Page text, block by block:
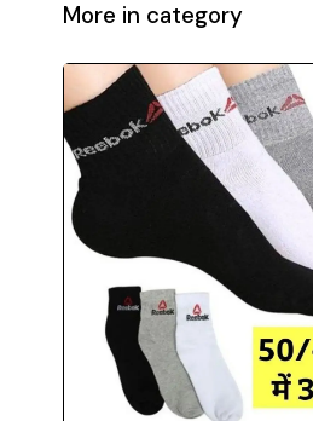
More in category